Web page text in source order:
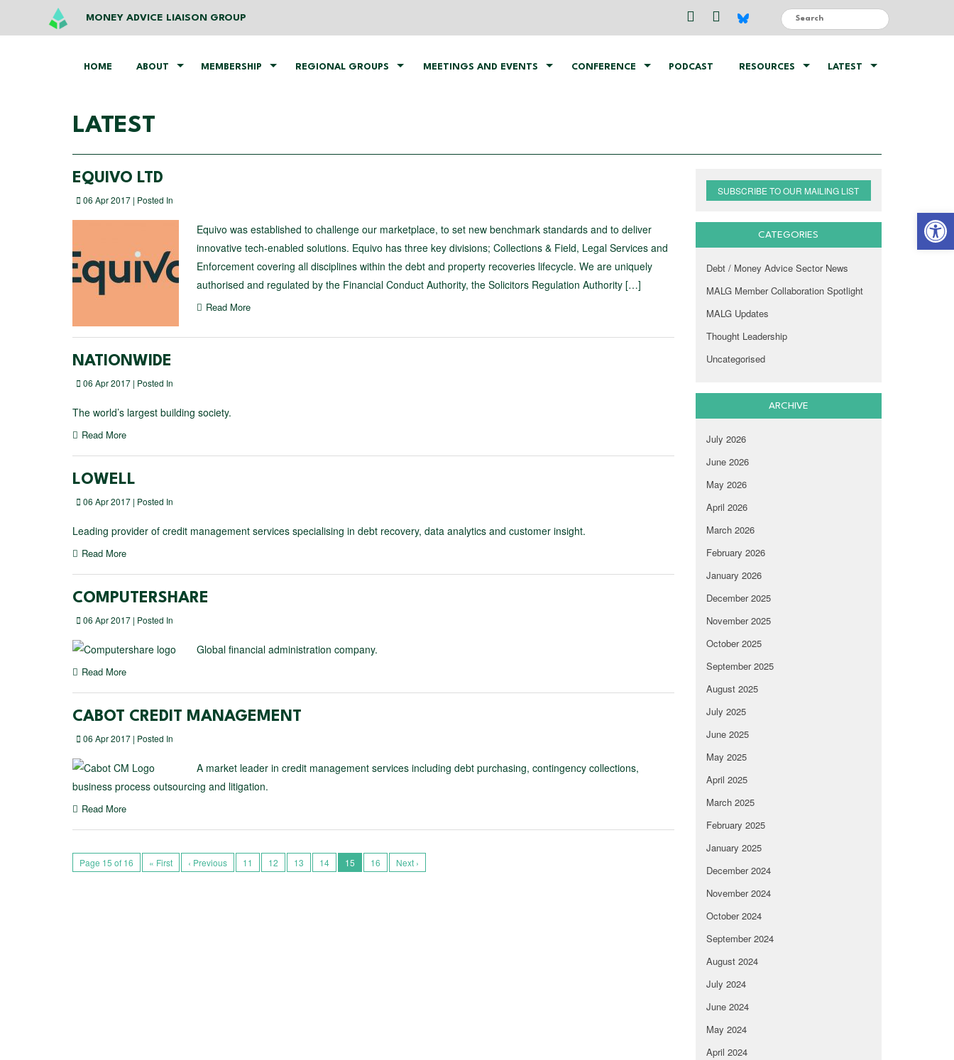
MONEY ADVICE LIAISON GROUP
HOME ABOUT MEMBERSHIP REGIONAL GROUPS MEETINGS AND EVENTS CONFERENCE PODCAST RESOURCES LATEST
LATEST
EQUIVO LTD
06 Apr 2017 | Posted In
Equivo was established to challenge our marketplace, to set new benchmark standards and to deliver
innovative tech-enabled solutions. Equivo has three key divisions; Collections & Field, Legal Services and
Enforcement covering all disciplines within the debt and property recoveries lifecycle. We are uniquely
authorised and regulated by the Financial Conduct Authority, the Solicitors Regulation Authority […]
Read More
NATIONWIDE
06 Apr 2017 | Posted In
The world’s largest building society.
Read More
LOWELL
06 Apr 2017 | Posted In
Leading provider of credit management services specialising in debt recovery, data analytics and customer insight.
Read More
COMPUTERSHARE
06 Apr 2017 | Posted In
Global financial administration company.
Read More
CABOT CREDIT MANAGEMENT
06 Apr 2017 | Posted In
A market leader in credit management services including debt purchasing, contingency collections,
business process outsourcing and litigation.
Read More
Page 15 of 16 « First ‹ Previous 11 12 13 14 15 16 Next ›
SUBSCRIBE TO OUR MAILING LIST
CATEGORIES
Debt / Money Advice Sector News
MALG Member Collaboration Spotlight
MALG Updates
Thought Leadership
Uncategorised
ARCHIVE
July 2026
June 2026
May 2026
April 2026
March 2026
February 2026
January 2026
December 2025
November 2025
October 2025
September 2025
August 2025
July 2025
June 2025
May 2025
April 2025
March 2025
February 2025
January 2025
December 2024
November 2024
October 2024
September 2024
August 2024
July 2024
June 2024
May 2024
April 2024